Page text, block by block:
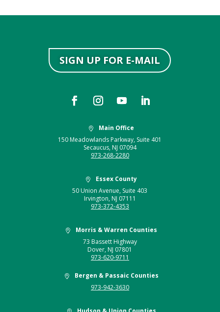
SIGN UP FOR E-MAIL

Main Office
150 Meadowlands Parkway, Suite 401
Secaucus, NJ 07094
973-268-2280

Essex County
50 Union Avenue, Suite 403
Irvington, NJ 07111
973-372-4353

Morris & Warren Counties
73 Bassett Highway
Dover, NJ 07801
973-620-9711

Bergen & Passaic Counties
973-942-3630